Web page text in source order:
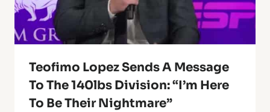
Teofimo Lopez Sends A Message
To The 140lbs Division: “I’m Here
To Be Their Nightmare”